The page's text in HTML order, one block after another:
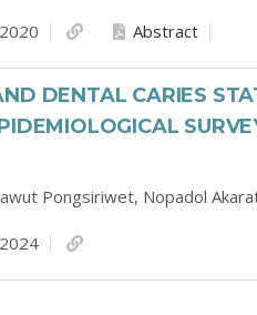
Abstract
DENTAL CARIES
Pongsiriwet, Nopadol